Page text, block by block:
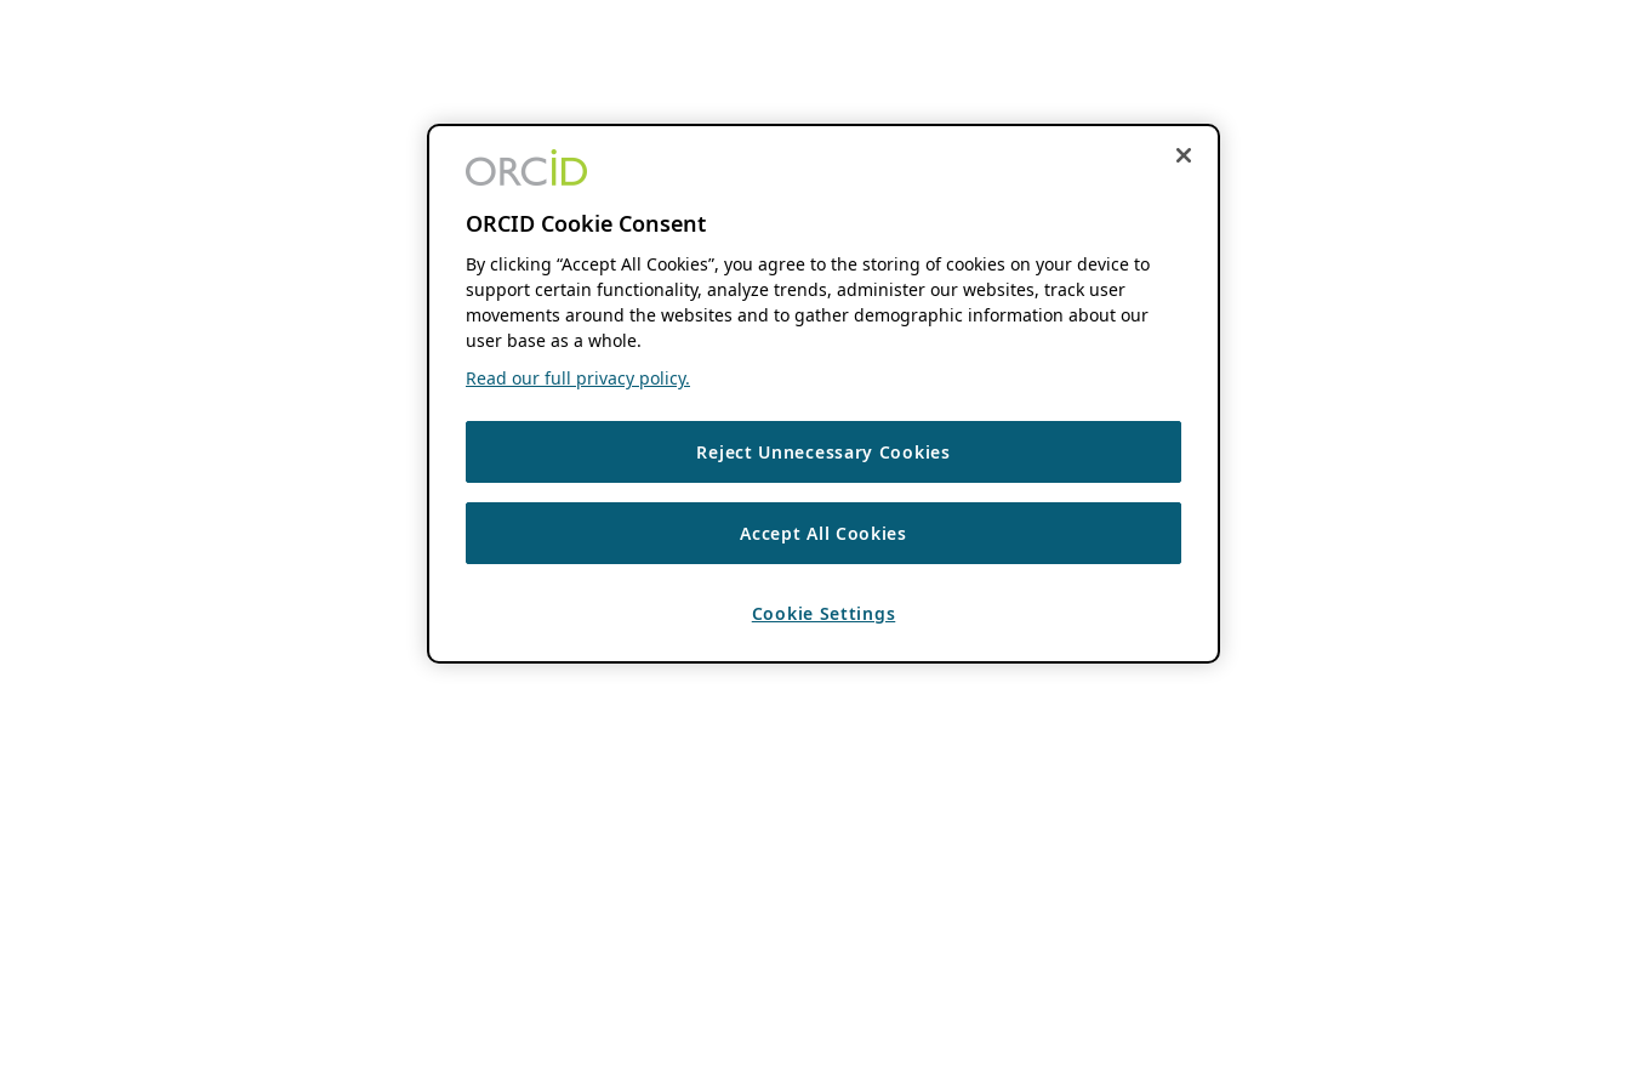
ORCID Cookie Consent
By clicking “Accept All Cookies”, you agree to the storing of cookies on your device to
support certain functionality, analyze trends, administer our websites, track user
movements around the websites and to gather demographic information about our
user base as a whole.
Read our full privacy policy.
Reject Unnecessary Cookies
Accept All Cookies
Cookie Settings